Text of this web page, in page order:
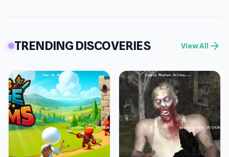
TRENDING DISCOVERIES View All arrow_forward